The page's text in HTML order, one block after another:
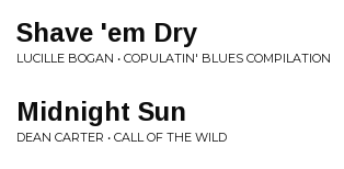
Shave 'em Dry
LUCILLE BOGAN • COPULATIN' BLUES COMPILATION
Midnight Sun
DEAN CARTER • CALL OF THE WILD